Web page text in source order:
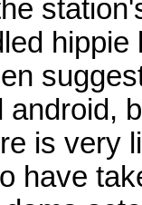
android,
is very
have